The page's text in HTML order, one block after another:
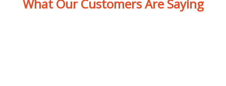
What Our Customers Are Saying